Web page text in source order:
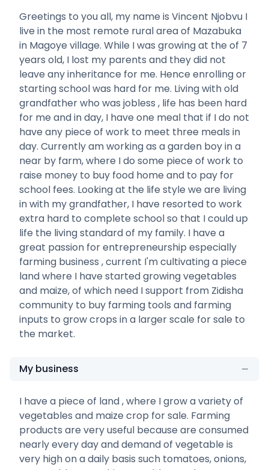
Greetings to you all, my name is Vincent Njobvu I
live in the most remote rural area of Mazabuka
in Magoye village. While I was growing at the of 7
years old, I lost my parents and they did not
leave any inheritance for me. Hence enrolling or
starting school was hard for me. Living with old
grandfather who was jobless , life has been hard
for me and in day, I have one meal that if I do not
have any piece of work to meet three meals in
day. Currently am working as a garden boy in a
near by farm, where I do some piece of work to
raise money to buy food home and to pay for
school fees. Looking at the life style we are living
in with my grandfather, I have resorted to work
extra hard to complete school so that I could up
life the living standard of my family. I have a
great passion for entrepreneurship especially
farming business , current I'm cultivating a piece
land where I have started growing vegetables
and maize, of which need I support from Zidisha
community to buy farming tools and farming
inputs to grow crops in a larger scale for sale to
the market.
My business
I have a piece of land , where I grow a variety of
vegetables and maize crop for sale. Farming
products are very useful because are consumed
nearly every day and demand of vegetable is
very high on a daily basis such tomatoes, onions,